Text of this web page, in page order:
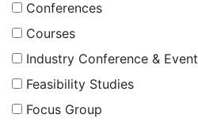
Conferences
Courses
Industry Conference & Event
Feasibility Studies
Focus Group